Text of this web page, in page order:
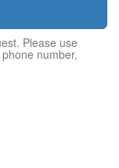
Please use
number,